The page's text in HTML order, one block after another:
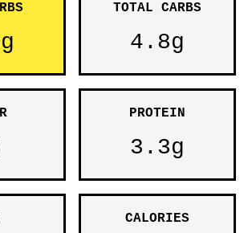
TOTAL CARBS
4.8g
PROTEIN
3.3g
CALORIES